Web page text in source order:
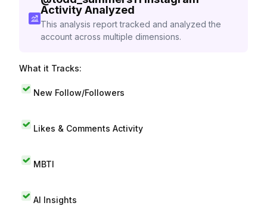
Activity Analyzed
This analysis report tracked and analyzed the
account across multiple dimensions.
What it Tracks:
New Follow/Followers
Likes & Comments Activity
MBTI
AI Insights